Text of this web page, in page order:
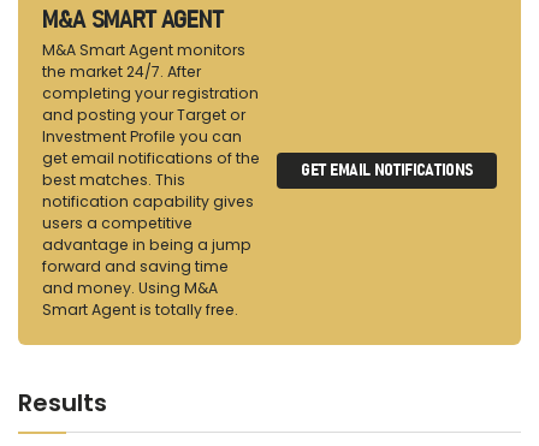
M&A SMART AGENT
M&A Smart Agent monitors
the market 24/7. After
completing your registration
and posting your Target or
Investment Profile you can
get email notifications of the
best matches. This
notification capability gives
users a competitive
advantage in being a jump
forward and saving time
and money. Using M&A
Smart Agent is totally free.
GET EMAIL NOTIFICATIONS
Results